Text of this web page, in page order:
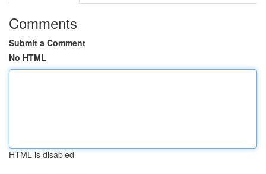
Comments
Submit a Comment
No HTML
HTML is disabled